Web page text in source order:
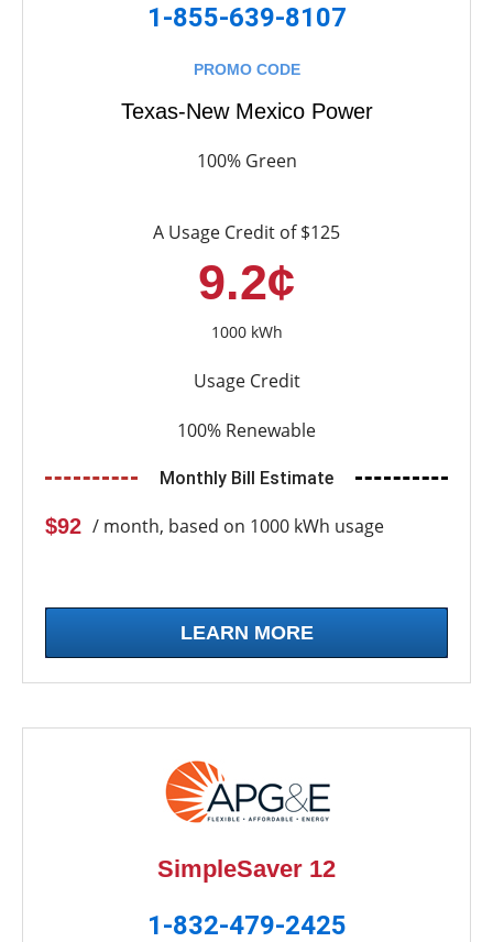
1-855-639-8107
PROMO CODE
Texas-New Mexico Power
100% Green
A Usage Credit of $125
9.2¢
1000 kWh
Usage Credit
100% Renewable
Monthly Bill Estimate
$92 / month, based on 1000 kWh usage
LEARN MORE
SimpleSaver 12
1-832-479-2425